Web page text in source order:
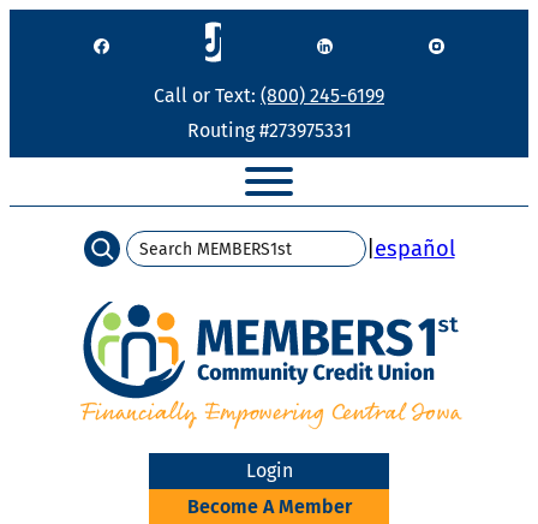
Call or Text: (800) 245-6199
Routing #273975331
Search | español
Login
Become A Member